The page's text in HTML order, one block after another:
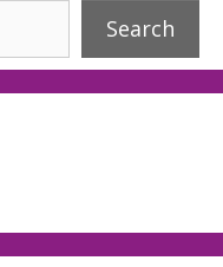
Search